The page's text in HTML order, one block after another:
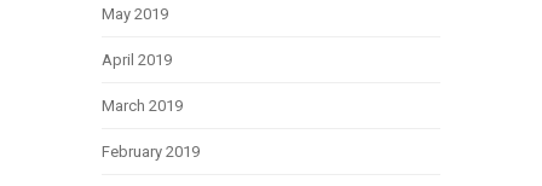
May 2019
April 2019
March 2019
February 2019